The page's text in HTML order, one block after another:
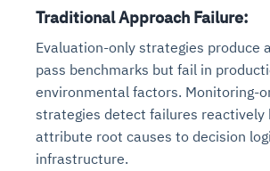
Traditional Approach Failure:
Evaluation-only strategies produce
pass benchmarks but fail in
environmental factors. Monitoring-
strategies detect failures reactively
attribute root causes to decision
infrastructure.